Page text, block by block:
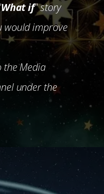
What if" story
would improve
the Media
under the